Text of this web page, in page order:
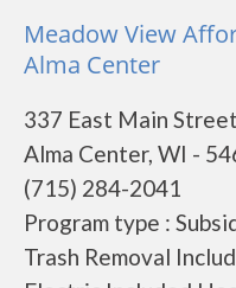
Meadow View
Alma Center
337 East Main Street
Alma Center, WI -
(715) 284-2041
Program type :
Trash Removal